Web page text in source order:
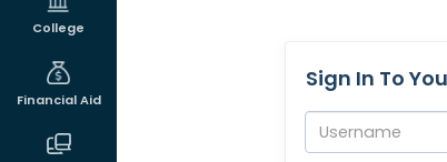
College
Financial Aid
Sign In To
Username: